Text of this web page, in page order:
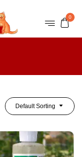
0
Default Sorting